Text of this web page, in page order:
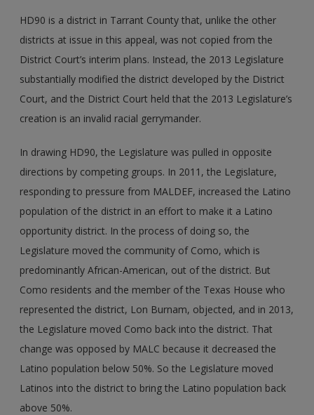
HD90 is a district in Tarrant County that, unlike the other
districts at issue in this appeal, was not copied from the
District Court’s interim plans. Instead, the 2013 Legislature
substantially modified the district developed by the District
Court, and the District Court held that the 2013 Legislature’s
creation is an invalid racial gerrymander.
In drawing HD90, the Legislature was pulled in opposite
directions by competing groups. In 2011, the Legislature,
responding to pressure from MALDEF, increased the Latino
population of the district in an effort to make it a Latino
opportunity district. In the process of doing so, the
Legislature moved the community of Como, which is
predominantly African-American, out of the district. But
Como residents and the member of the Texas House who
represented the district, Lon Burnam, objected, and in 2013,
the Legislature moved Como back into the district. That
change was opposed by MALC because it decreased the
Latino population below 50%. So the Legislature moved
Latinos into the district to bring the Latino population back
above 50%.